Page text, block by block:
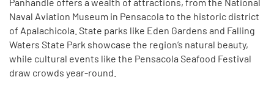
Naval Aviation Museum in Pensacola to the historic district
of Apalachicola. State parks like Eden Gardens and Falling
Waters State Park showcase the region’s natural beauty,
while cultural events like the Pensacola Seafood Festival
draw crowds year-round.